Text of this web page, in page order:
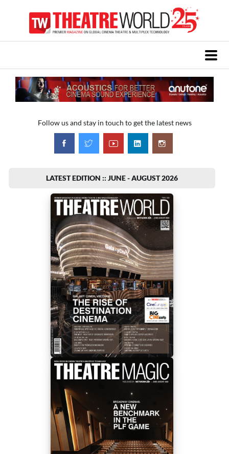
Follow us and stay in touch to get the latest news
LATEST EDITION :: JUNE - AUGUST 2026